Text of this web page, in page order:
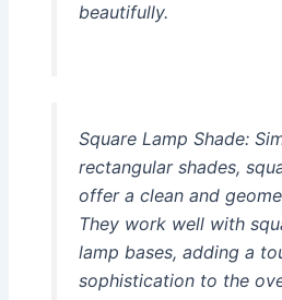
beautifully.
Square Lamp Shade:
rectangular shades,
offer a clean and
They work well with
lamp bases, adding a
sophistication to the